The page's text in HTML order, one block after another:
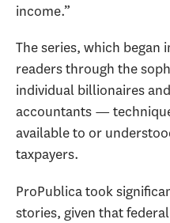
income.”
The series, which began
readers through the
individual billionaires
accountants —
available to or
taxpayers.
ProPublica took
stories, given that